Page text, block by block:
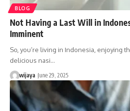
BLOG
Not Having a Last Will in
Imminent
So, you’re living in Indonesia, enjoying
delicious nasi…
wijaya June 29, 2025